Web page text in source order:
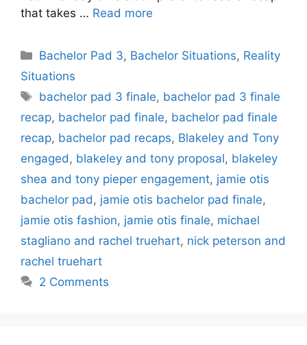
that takes … Read more
Categories
Bachelor Pad 3, Bachelor Situations, Reality
Situations
Tags
bachelor pad 3 finale, bachelor pad 3 finale
recap, bachelor pad finale, bachelor pad finale
recap, bachelor pad recaps, Blakeley and Tony
engaged , blakeley and tony proposal, blakeley
shea and tony pieper engagement, jamie otis
bachelor pad , jamie otis bachelor pad finale,
jamie otis fashion, jamie otis finale, michael
stagliano and rachel truehart, nick peterson and
rachel truehart
2 Comments